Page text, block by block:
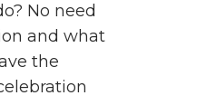
No need
and what
the